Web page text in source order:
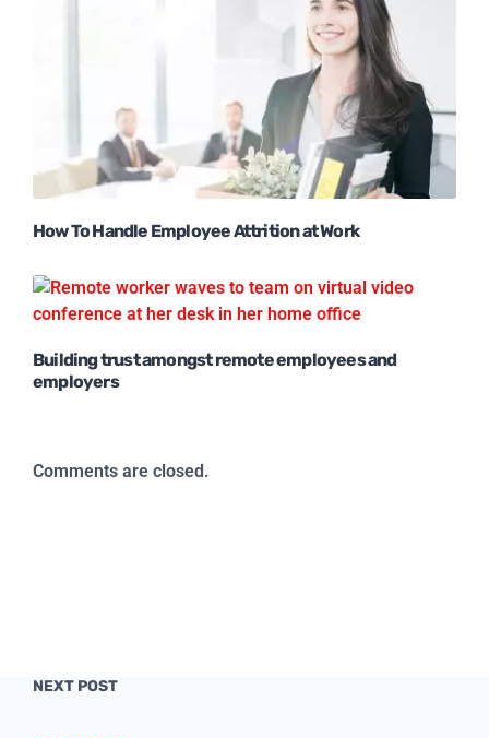
How To Handle Employee Attrition at Work
Building trust amongst remote employees and
employers
Comments are closed.
NEXT POST